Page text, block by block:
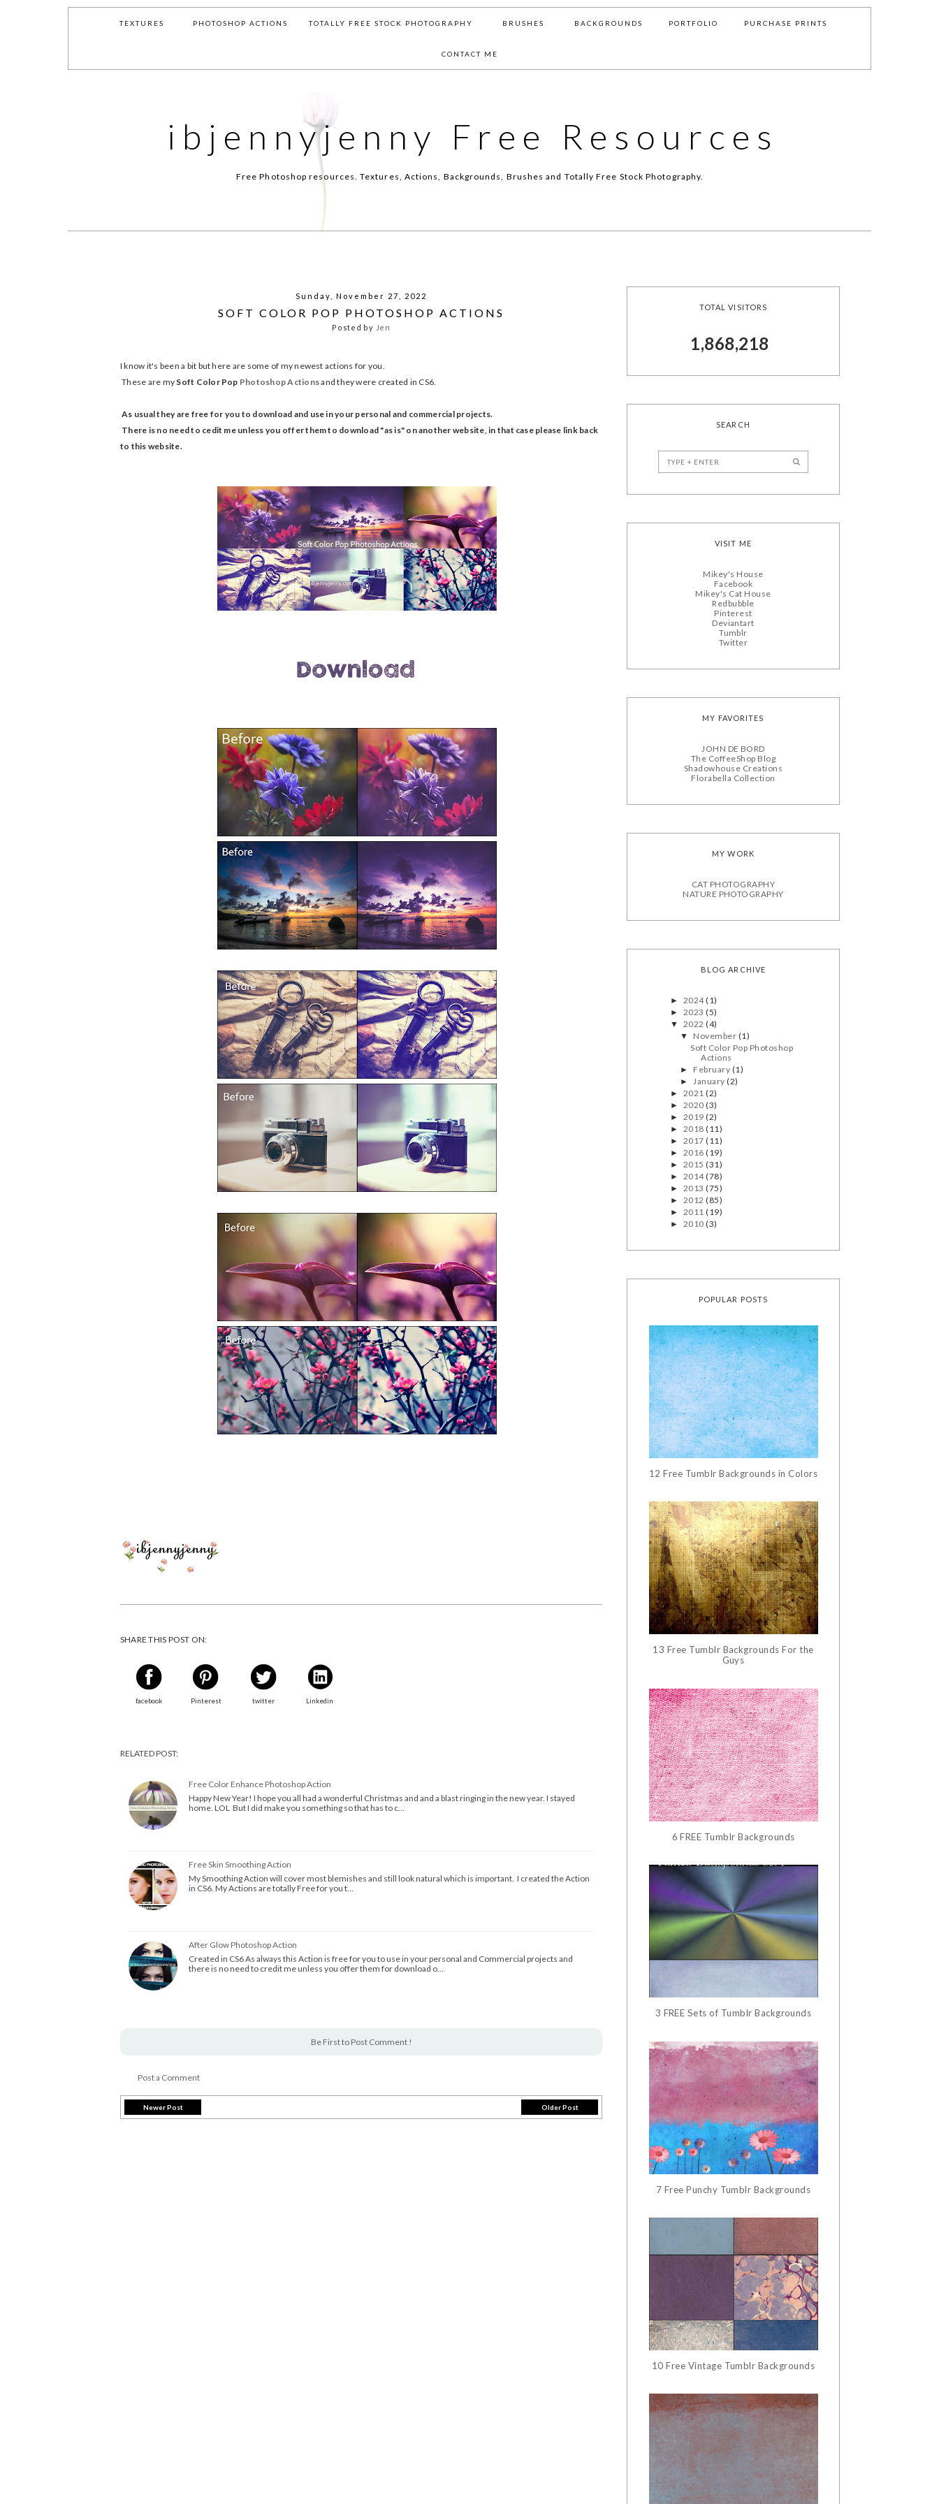
TEXTURES PHOTOSHOP ACTIONS TOTALLY FREE STOCK PHOTOGRAPHY BRUSHES BACKGROUNDS PORTFOLIO PURCHASE PRINTS
CONTACT ME
ibjennyjenny Free Resources
Free Photoshop resources. Textures, Actions, Backgrounds, Brushes and Totally Free Stock Photography.
Sunday, November 27, 2022
SOFT COLOR POP PHOTOSHOP ACTIONS
Posted by Jen
I know it's been a bit but here are some of my newest actions for you.
These are my Soft Color Pop PhotoshopActionsand they were created in CS6.
As usual they are free for you to download and use in your personal and commercial projects.
There is no need to cedit me unless you offer them to download "as is" on another website, in that case please link back
to this website.
SHARE THIS POST ON:
facebook Pinterest twitter Linkedin
RELATED POST:
Free Color Enhance Photoshop Action
Happy New Year! I hope you all had a wonderful Christmas and and a blast ringing in the new year. I stayed
home. LOL But I did make you something so that has to c…
Free Skin Smoothing Action
My Smoothing Action will cover most blemishes and still look natural which is important. I created the Action
in CS6. My Actions are totally Free for you t…
After Glow Photoshop Action
Created in CS6 As always this Action is free for you to use in your personal and Commercial projects and
there is no need to credit me unless you offer them for download o…
Be First to Post Comment !
Post a Comment
Newer Post Older Post
TOTAL VISITORS
1,868,218
SEARCH
VISIT ME
Mikey's House
Facebook
Mikey's Cat House
Redbubble
Pinterest
Deviantart
Tumblr
Twitter
MY FAVORITES
JOHN DE BORD
The CoffeeShop Blog
Shadowhouse Creations
Florabella Collection
MY WORK
CAT PHOTOGRAPHY
NATURE PHOTOGRAPHY
BLOG ARCHIVE
► 2024(1)
► 2023(5)
▼ 2022(4)
▼ November (1)
Soft Color Pop Photoshop
Actions
► February (1)
►January(2)
► 2021(2)
► 2020(3)
► 2019(2)
► 2018(11)
► 2017(11)
► 2016(19)
► 2015(31)
► 2014(78)
► 2013(75)
► 2012(85)
► 2011(19)
► 2010(3)
POPULAR POSTS
12 Free Tumblr Backgrounds in Colors
13 Free Tumblr Backgrounds For the
Guys
6 FREE Tumblr Backgrounds
3 FREE Sets of Tumblr Backgrounds
7 Free Punchy Tumblr Backgrounds
10 Free Vintage Tumblr Backgrounds